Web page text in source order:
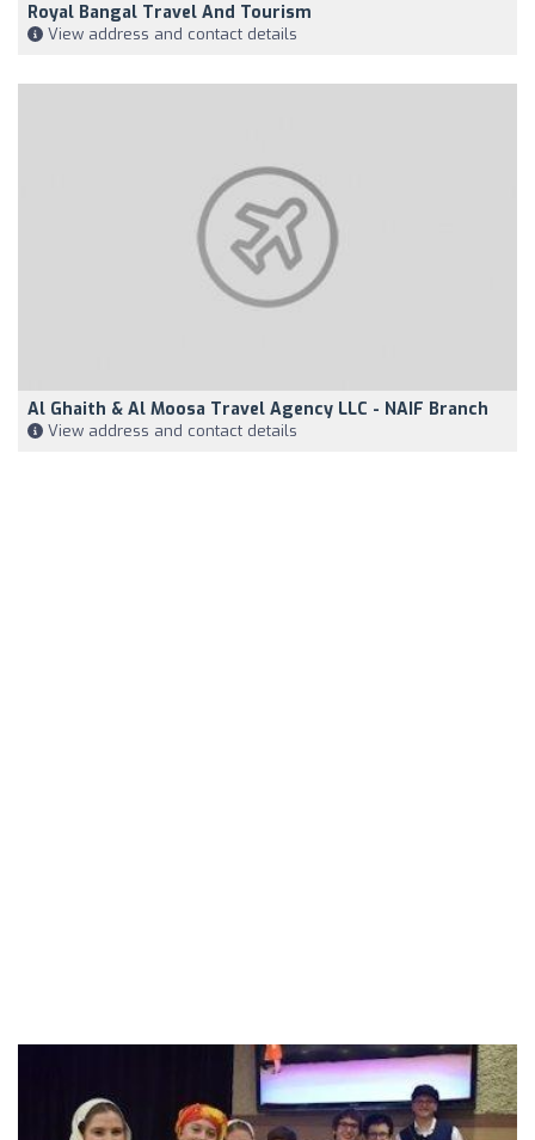
Royal Bangal Travel And Tourism
View address and contact details
Al Ghaith & Al Moosa Travel Agency LLC - NAIF Branch
View address and contact details